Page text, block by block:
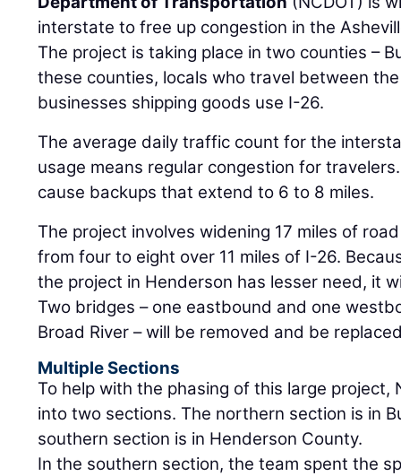
interstate to free up congestion in the
The project is taking place in two counties –
these counties, locals who travel between
businesses shipping goods use I-26.
The average daily traffic count for the
usage means regular congestion for
cause backups that extend to 6 to 8 miles.
The project involves widening 17 miles of
from four to eight over 11 miles of I-26.
the project in Henderson has lesser need, it
Two bridges – one eastbound and one
Broad River – will be removed and be
Multiple Sections
To help with the phasing of this large project,
into two sections. The northern section is in
southern section is in Henderson County.
In the southern section, the team spent the